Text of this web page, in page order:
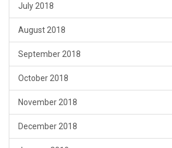
July 2018
August 2018
September 2018
October 2018
November 2018
December 2018